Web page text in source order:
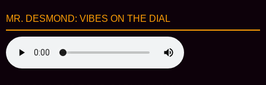
MR. DESMOND: VIBES ON THE DIAL